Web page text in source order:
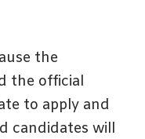
the
the official
to apply and
candidates will